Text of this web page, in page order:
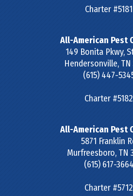
Charter #5181
All-American Pest
149 Bonita Pkwy,
Hendersonville, TN
(615) 447-
Charter #5182
All-American Pest
5871 Franklin
Murfreesboro, TN
(615) 617-3664
Charter #5712